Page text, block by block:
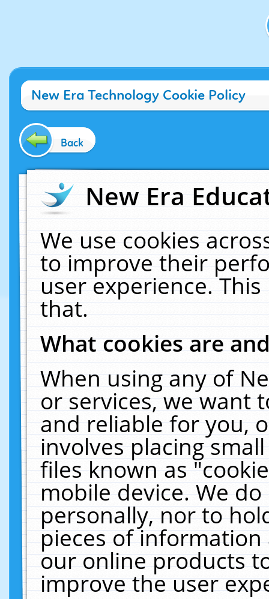
New Era Technology Cookie Policy
Back
New Era
We use cookies
to improve their
user experience.
that.
What cookies are
When using any of
or services, we want
and reliable for you,
involves placing
files known as
mobile device. We
personally, nor to
pieces of
our online products
improve the user